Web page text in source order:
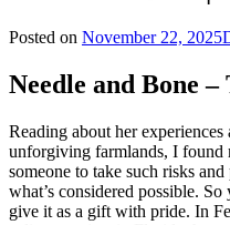
Posted on November 22, 2025
Needle and Bone
Reading about her
unforgiving farmlands, I
someone to take such risks
what’s considered possible.
give it as a gift with pride. In